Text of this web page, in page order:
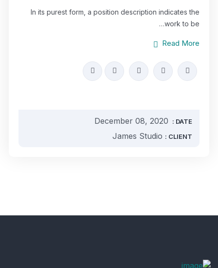
In its purest form, a position description indicates the
work to be…
Read More
DATE :
December 08, 2020
CLIENT :
James Studio